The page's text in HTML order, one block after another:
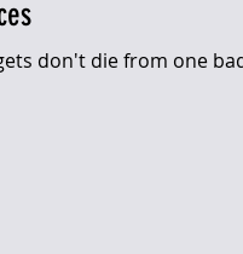
don't die from one